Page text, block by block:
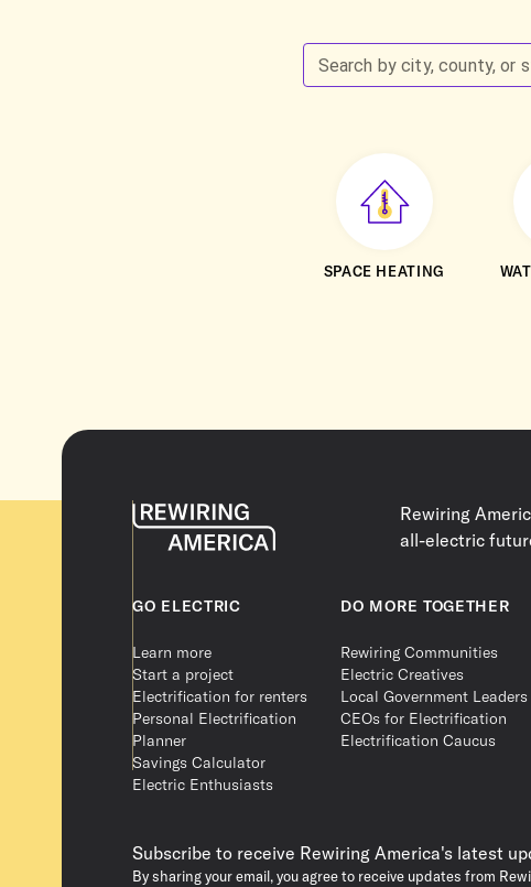
Search by city, county, or
SPACE HEATING
Rewiring
all-electric
GO ELECTRIC
Learn more
Start a project
Electrification for renters
Personal Electrification
Planner
Savings Calculator
Electric Enthusiasts
DO MORE TOGETHER
Rewiring Communities
Electric Creatives
Local Government Leaders
CEOs for Electrification
Electrification Caucus
Subscribe to receive Rewiring America's latest
By sharing your email, you agree to receive updates from